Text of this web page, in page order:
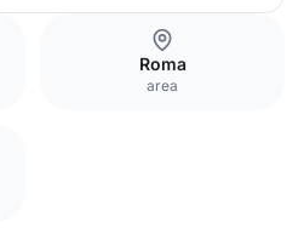
Roma
area